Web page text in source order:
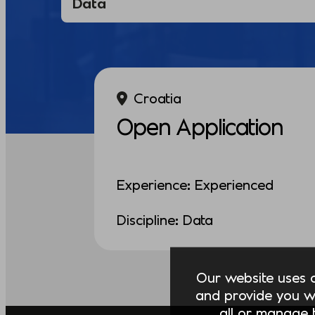
Croatia
Open Application
Experience: Experienced
Discipline: Data
Our website uses
and provide you